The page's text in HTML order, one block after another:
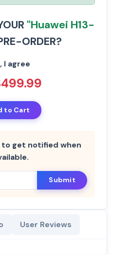
"Huawei H13-
ORDER?
I agree
to Cart
get notified when
Submit
User Reviews